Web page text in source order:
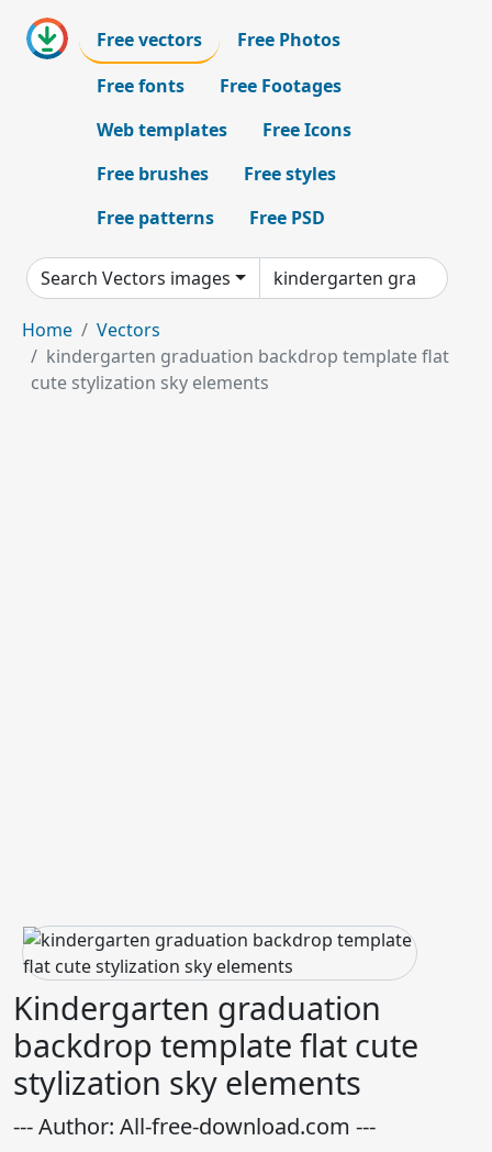
Free vectors
Free Photos
Free fonts
Free Footages
Web templates
Free Icons
Free brushes
Free styles
Free patterns
Free PSD
Search Vectors images
Home
Vectors
kindergarten graduation backdrop template flat
cute stylization sky elements
Kindergarten graduation
backdrop template flat cute
stylization sky elements
--- Author: All-free-download.com ---